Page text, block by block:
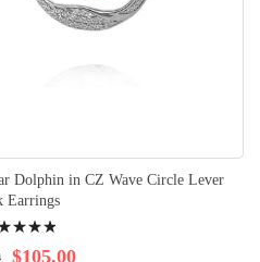
Dolphin in CZ Wave Circle Lever
Earrings
$105.00